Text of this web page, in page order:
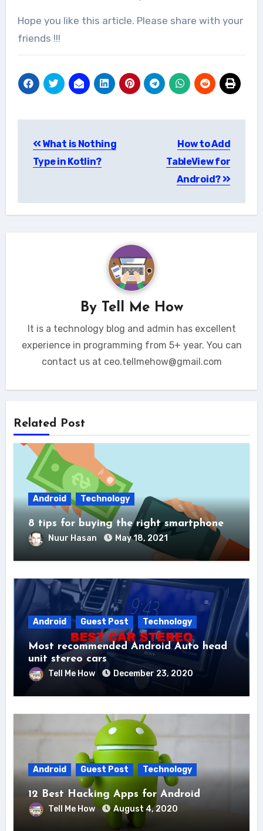
Hope you like this article. Please share with your
friends !!!
navigation
What is Nothing
Type in Kotlin?
How to Add
TableView for
Android?
By Tell Me How
It is a technology blog and admin has excellent
experience in programming from 5+ year. You can
contact us at ceo.tellmehow@gmail.com
Related Post
Android Technology
8 tips for buying the right smartphone
Nuur Hasan May 18, 2021
Android Guest Post Technology
Most recommended Android Auto head
unit stereo cars
Tell Me How December 23, 2020
Android Guest Post Technology
12 Best Hacking Apps for Android
Tell Me How August 4, 2020